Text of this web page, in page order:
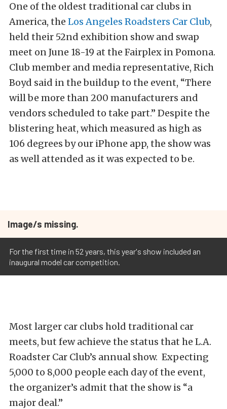
One of the oldest traditional car clubs in
America, the Los Angeles Roadsters Car Club,
held their 52nd exhibition show and swap
meet on June 18-19 at the Fairplex in Pomona.
Club member and media representative, Rich
Boyd said in the buildup to the event, “There
will be more than 200 manufacturers and
vendors scheduled to take part.” Despite the
blistering heat, which measured as high as
106 degrees by our iPhone app, the show was
as well attended as it was expected to be.
Image/s missing.
For the first time in 52 years, this year's show included an
inaugural model car competition.
Most larger car clubs hold traditional car
meets, but few achieve the status that he L.A.
Roadster Car Club’s annual show. Expecting
5,000 to 8,000 people each day of the event,
the organizer’s admit that the show is “a
major deal.”